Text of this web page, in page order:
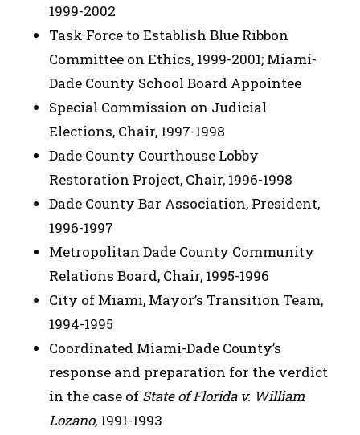
1999-2002
Task Force to Establish Blue Ribbon
Committee on Ethics, 1999-2001; Miami-
Dade County School Board Appointee
Special Commission on Judicial
Elections, Chair, 1997-1998
Dade County Courthouse Lobby
Restoration Project, Chair, 1996-1998
Dade County Bar Association, President,
1996-1997
Metropolitan Dade County Community
Relations Board, Chair, 1995-1996
City of Miami, Mayor’s Transition Team,
1994-1995
Coordinated Miami-Dade County’s
response and preparation for the verdict
in the case of State of Florida v. William
Lozano, 1991-1993